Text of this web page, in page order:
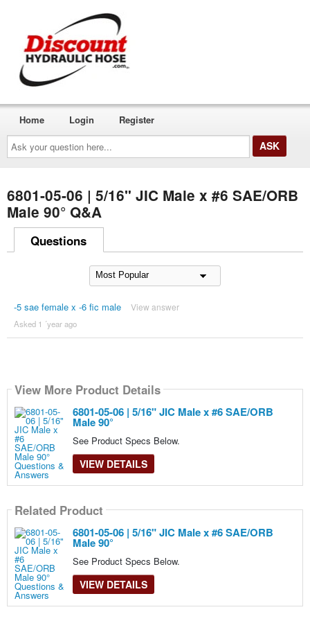
Ask
your
question
here...
Home Login Register
6801-05-06 | 5/16" JIC Male x #6 SAE/ORB
Male 90° Q&A
Questions
-5 sae female x -6 fic male View answer
Asked 1 ´year ago
View More Product Details
6801-05-06 | 5/16" JIC Male x #6 SAE/ORB
Male 90°
See Product Specs Below.
VIEW DETAILS
Related Product
6801-05-06 | 5/16" JIC Male x #6 SAE/ORB
Male 90°
See Product Specs Below.
VIEW DETAILS